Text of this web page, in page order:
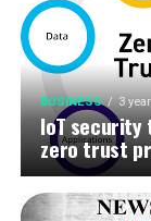
BUSINESS 3
IoT
zero trust